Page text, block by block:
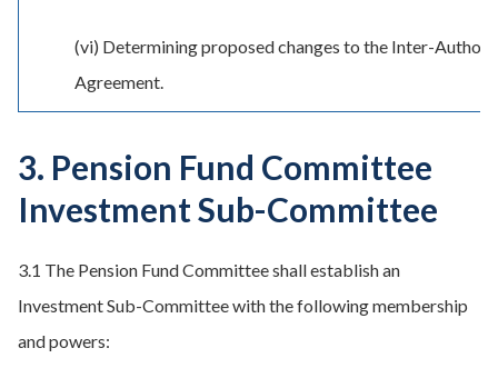
(vi) Determining proposed changes to the Inter-
Agreement.
3. Pension Fund Committee
Investment Sub-Committee
3.1 The Pension Fund Committee shall establish an
Investment Sub-Committee with the following membership
and powers: